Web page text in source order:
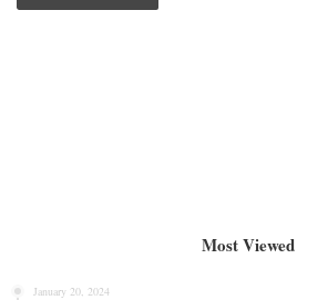
Most Viewed
January 20, 2024